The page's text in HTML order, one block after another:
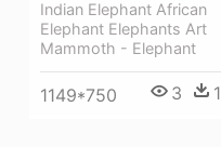
Indian Elephant African
Elephant Elephants Art
Mammoth - Elephant
1149*750 3 1